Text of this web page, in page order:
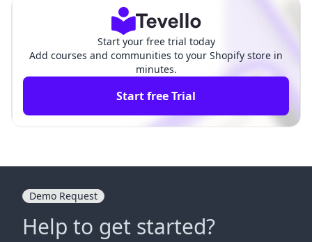
Start your free trial today
Add courses and communities to your Shopify store in
minutes.
Start free Trial
Demo Request
Help to get started?